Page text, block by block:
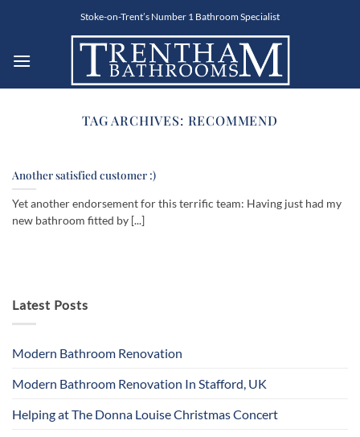
Stoke-on-Trent’s Number 1 Bathroom Specialist
TAG ARCHIVES: RECOMMEND
Another satisfied customer :)
Yet another endorsement for this terrific team: Having just had my
new bathroom fitted by [...]
Latest Posts
Modern Bathroom Renovation
Modern Bathroom Renovation In Stafford, UK
Helping at The Donna Louise Christmas Concert